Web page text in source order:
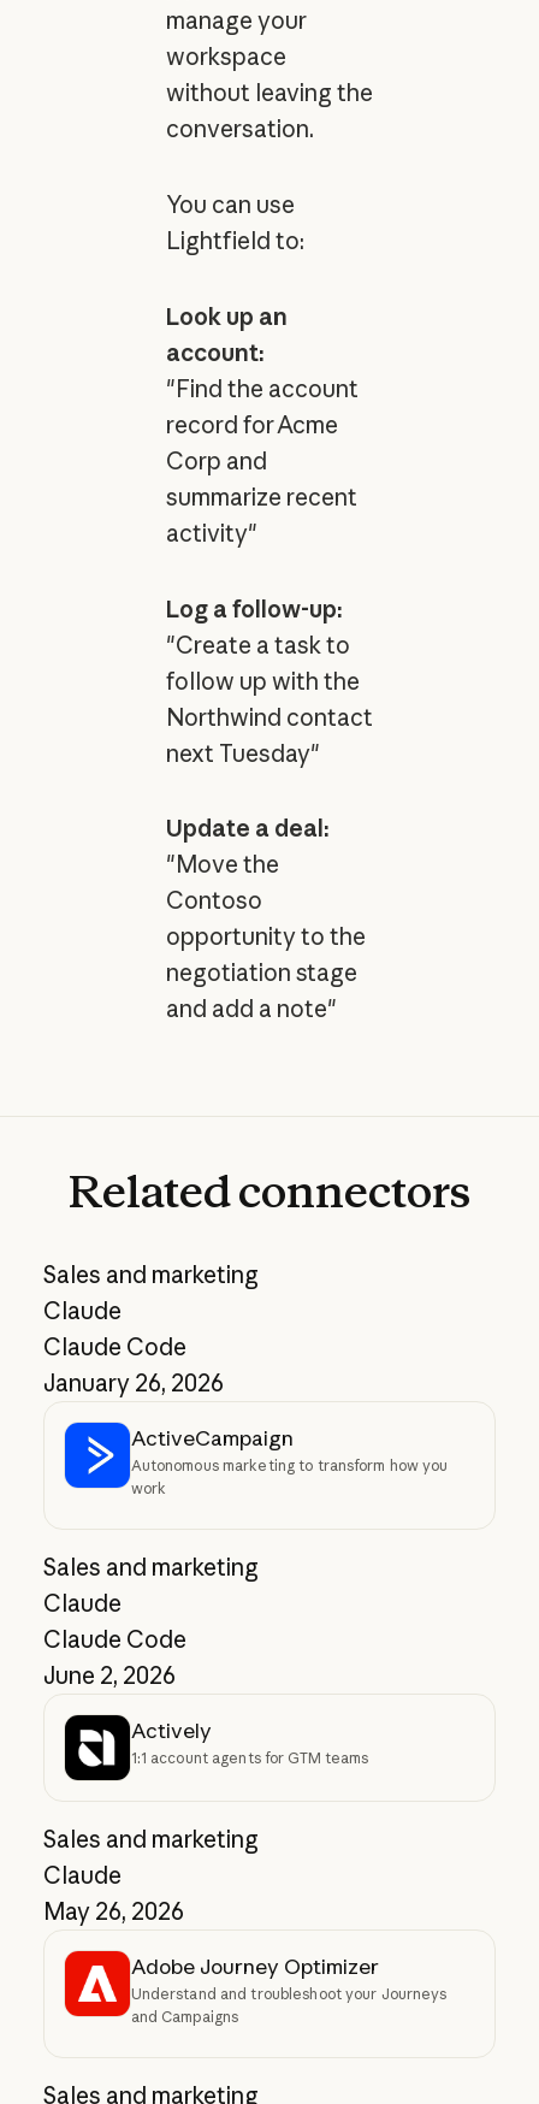
manage your
workspace
without leaving the
conversation.
You can use
Lightfield to:
Look up an
account:
"Find the account
record for Acme
Corp and
summarize recent
activity"
Log a follow-up:
"Create a task to
follow up with the
Northwind contact
next Tuesday"
Update a deal:
"Move the
Contoso
opportunity to the
negotiation stage
and add a note"
Relatedconnectors
Sales and marketing
Claude
Claude Code
January 26, 2026
ActiveCampaign
Autonomous marketing to transform how you
work
Sales and marketing
Claude
Claude Code
June 2, 2026
Actively
1:1 account agents for GTM teams
Sales and marketing
Claude
May 26, 2026
Adobe Journey Optimizer
Understand and troubleshoot your Journeys
and Campaigns
Sales and marketing